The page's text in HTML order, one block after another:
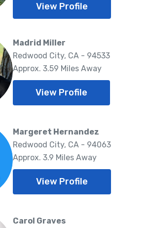
View Profile
Madrid Miller
Redwood City, CA - 94533
Approx. 3.59 Miles Away
View Profile
Margeret Hernandez
Redwood City, CA - 94063
Approx. 3.9 Miles Away
View Profile
Carol Graves